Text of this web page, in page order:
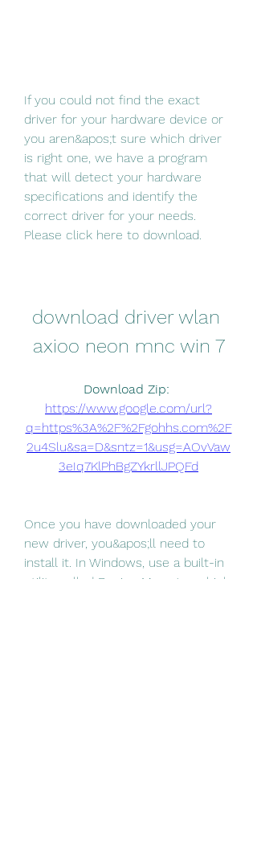
If you could not find the exact
driver for your hardware device or
you aren&apos;t sure which driver
is right one, we have a program
that will detect your hardware
specifications and identify the
correct driver for your needs.
Please click here to download.
download driver wlan
axioo neon mnc win 7
https://www.google.com/url?
q=https%3A%2F%2Fgohhs.com%2F
2u4Slu&sa=D&sntz=1&usg=AOvVaw
3eIq7KlPhBgZYkrllJPQFd
Once you have downloaded your
new driver, you&apos;ll need to
install it. In Windows, use a built-in
utility called Device Manager, which